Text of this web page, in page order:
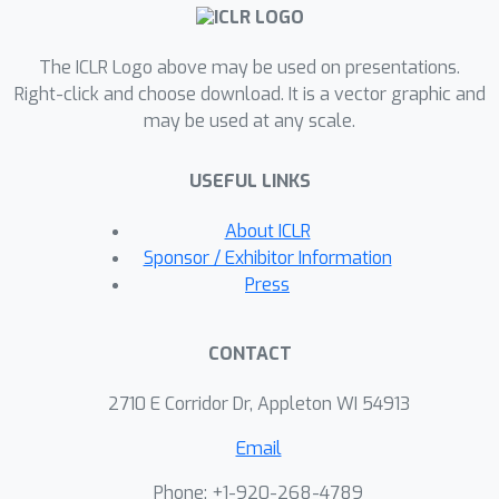
inter/intra-scale fusion, which
pixels of one scale with corresponding
high-quality super-pixels from another
scale.On standard OCL benchmarks,
methods, including state-of-the-art
diffusion-based ones.The source code
is available on
https://github.com/Genera1Z/MultiScal
The ICLR Logo above may be used on presentations.
Right-click and choose download. It is a vector graphic and
may be used at any scale.
USEFUL LINKS
About ICLR
Sponsor / Exhibitor Information
Press
CONTACT
2710 E Corridor Dr, Appleton WI 54913
Email
Phone: +1-920-268-4789